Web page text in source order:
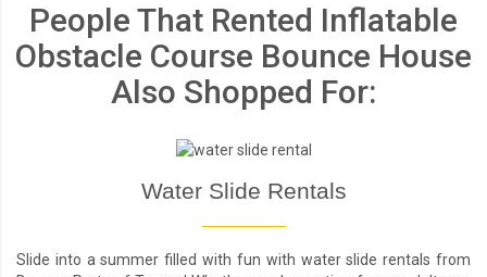
People That Rented Inflatable
Obstacle Course Bounce House
Also Shopped For:
Water Slide Rentals
Slide into a summer filled with fun with water slide rentals from